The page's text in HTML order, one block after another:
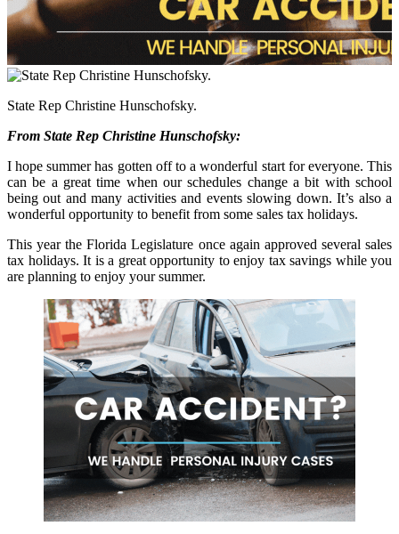
State Rep Christine Hunschofsky.
From State Rep Christine Hunschofsky:
I hope summer has gotten off to a wonderful start for everyone. This
can be a great time when our schedules change a bit with school
being out and many activities and events slowing down. It’s also a
wonderful opportunity to benefit from some sales tax holidays.
This year the Florida Legislature once again approved several sales
tax holidays. It is a great opportunity to enjoy tax savings while you
are planning to enjoy your summer.